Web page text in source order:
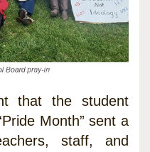
that the student
Month” sent a
staff, and